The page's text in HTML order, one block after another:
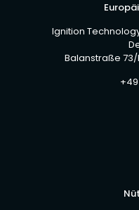
Ignition
Balanstraße 73/
+49